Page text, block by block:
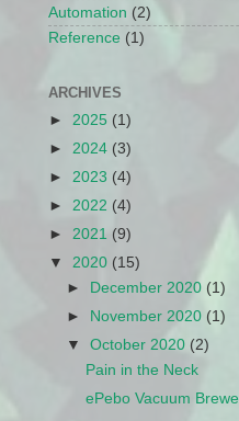
Automation (2)
Reference (1)
ARCHIVES
► 2025 (1)
► 2024 (3)
► 2023 (4)
► 2022 (4)
► 2021 (9)
▼ 2020 (15)
►
December 2020 (1)
►
November 2020 (1)
▼October 2020 (2)
Pain in the Neck
ePebo Vacuum